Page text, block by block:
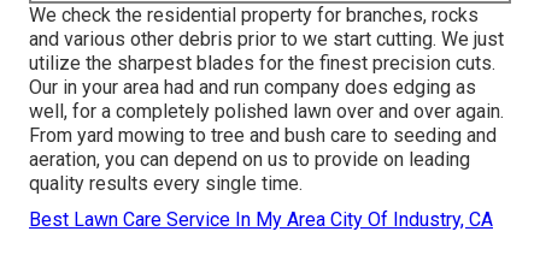
We check the residential property for branches, rocks
and various other debris prior to we start cutting. We just
utilize the sharpest blades for the finest precision cuts.
Our in your area had and run company does edging as
well, for a completely polished lawn over and over again.
From yard mowing to tree and bush care to seeding and
aeration, you can depend on us to provide on leading
quality results every single time.
Best Lawn Care Service In My Area City Of Industry, CA